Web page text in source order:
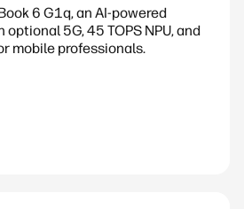
6 G1q, an AI-powered
5G, 45 TOPS NPU, and
mobile professionals.